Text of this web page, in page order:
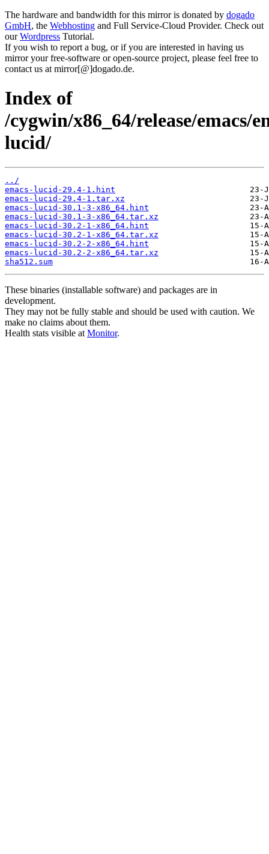
The hardware and bandwidth for this mirror is donated by dogado
GmbH, the Webhosting and Full Service-Cloud Provider. Check out
ourWordpress Tutorial.
If you wish to report a bug, or if you are interested in having us
mirror your free-software or open-source project, please feel free to
contact us at mirror[@]dogado.de.
Index of
/cygwin/x86_64/release/emacs/
lucid/
../
emacs-lucid-29.4-1.hint
emacs-lucid-29.4-1.tar.xz
emacs-lucid-30.1-3-x86_64.hint
emacs-lucid-30.1-3-x86_64.tar.xz
emacs-lucid-30.2-1-x86_64.hint
emacs-lucid-30.2-1-x86_64.tar.xz
emacs-lucid-30.2-2-x86_64.hint
emacs-lucid-30.2-2-x86_64.tar.xz
sha512.sum
These binaries (installable software) and packages are in
development.
They may not be fully stable and should be used with caution. We
make no claims about them.
Health stats visible at Monitor.